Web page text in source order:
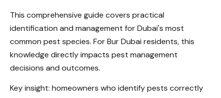
This comprehensive guide covers practical
identification and management for Dubai's most
common pest species. For Bur Dubai residents, this
knowledge directly impacts pest management
decisions and outcomes.
Key insight: homeowners who identify pests correctly